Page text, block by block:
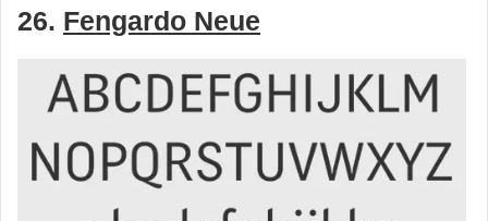
26. Fengardo Neue